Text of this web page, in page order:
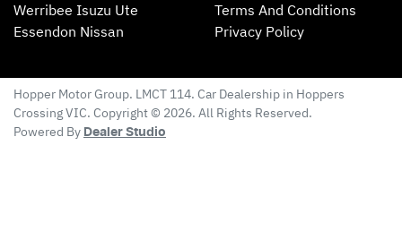
Werribee Isuzu Ute
Essendon Nissan
Terms And Conditions
Privacy Policy
Hopper Motor Group. LMCT 114. Car Dealership in Hoppers
CrossingVIC. Copyright © 2026. All Rights Reserved.
Powered By Dealer Studio